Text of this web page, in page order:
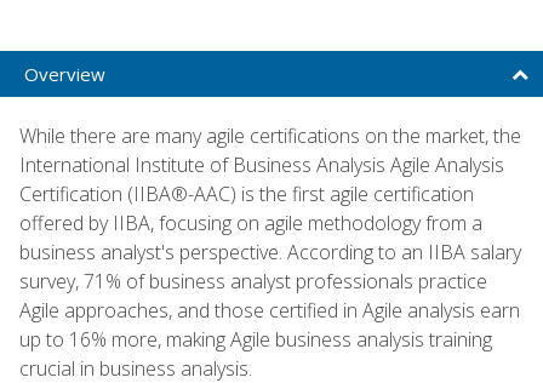
Overview
While there are many agile certifications on the market, the
International Institute of Business Analysis Agile Analysis
Certification (IIBA®-AAC) is the first agile certification
offered by IIBA, focusing on agile methodology from a
business analyst's perspective. According to an IIBA salary
survey, 71% of business analyst professionals practice
Agile approaches, and those certified in Agile analysis earn
up to 16% more, making Agile business analysis training
crucial in business analysis.